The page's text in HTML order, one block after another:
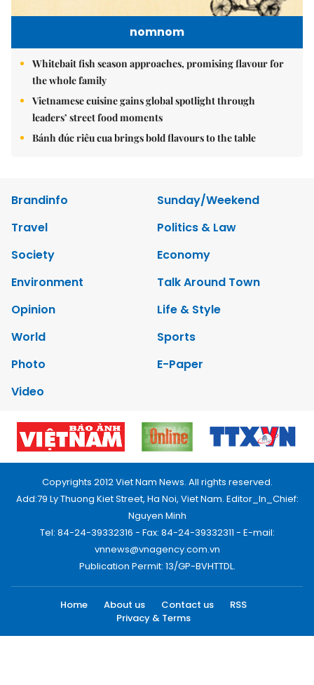
nomnom
Whitebait fish season approaches, promising flavour for
the whole family
Vietnamese cuisine gains global spotlight through
leaders’ street food moments
Bánh đúc riêu cua brings bold flavours to the table
Brandinfo
Sunday/Weekend
Travel
Politics & Law
Society
Economy
Environment
Talk Around Town
Opinion
Life & Style
World
Sports
Photo
E-Paper
Video
Copyrights 2012 Viet Nam News. All rights reserved.
Add:79 Ly Thuong Kiet Street, Ha Noi, Viet Nam. Editor_In_Chief:
Nguyen Minh
Tel: 84-24-39332316 - Fax: 84-24-39332311 - E-mail:
vnnews@vnagency.com.vn
Publication Permit: 13/GP-BVHTTDL.
Home About us Contact us
RSS
Privacy & Terms